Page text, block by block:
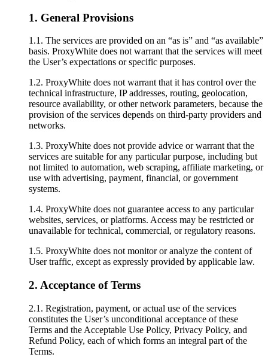
1. General Provisions
1.1. The services are provided on an “as is” and “as available”
basis. ProxyWhite does not warrant that the services will meet
the User’s expectations or specific purposes.
1.2. ProxyWhite does not warrant that it has control over the
technical infrastructure, IP addresses, routing, geolocation,
resource availability, or other network parameters, because the
provision of the services depends on third-party providers and
networks.
1.3. ProxyWhite does not provide advice or warrant that the
services are suitable for any particular purpose, including but
not limited to automation, web scraping, affiliate marketing, or
use with advertising, payment, financial, or government
systems.
1.4. ProxyWhite does not guarantee access to any particular
websites, services, or platforms. Access may be restricted or
unavailable for technical, commercial, or regulatory reasons.
1.5. ProxyWhite does not monitor or analyze the content of
User traffic, except as expressly provided by applicable law.
2. Acceptance of Terms
2.1. Registration, payment, or actual use of the services
constitutes the User’s unconditional acceptance of these
Terms and the Acceptable Use Policy, Privacy Policy, and
Refund Policy, each of which forms an integral part of the
Terms.